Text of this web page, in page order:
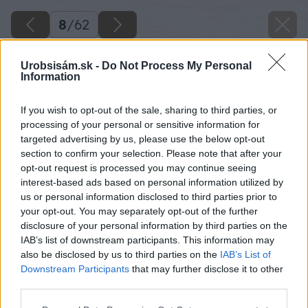
Urobsisám.sk - Do Not Process My Personal
Information
If you wish to opt-out of the sale, sharing to third parties, or
processing of your personal or sensitive information for
targeted advertising by us, please use the below opt-out
section to confirm your selection. Please note that after your
opt-out request is processed you may continue seeing
interest-based ads based on personal information utilized by
us or personal information disclosed to third parties prior to
your opt-out. You may separately opt-out of the further
disclosure of your personal information by third parties on the
IAB’s list of downstream participants. This information may
also be disclosed by us to third parties on the IAB’s List of
Downstream Participants that may further disclose it to other
8/62
Koniec hranola ešte prebrúste uhlovou
brúskou s brúsnym unášačom.